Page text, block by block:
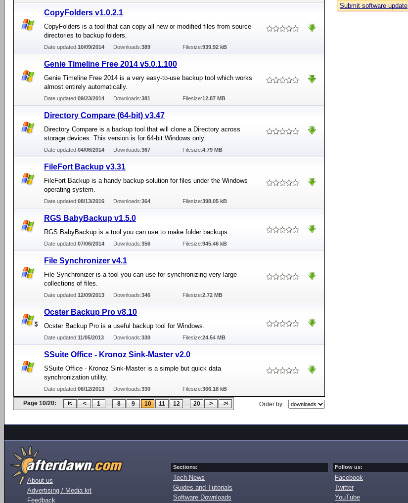
CopyFolders v1.0.2.1
CopyFolders is a tool that can copy all new or modified files from source
directories to backup folders.
Date updated:10/09/2014 Downloads:389 Filesize:939.92 kB
Genie Timeline Free 2014 v5.0.1.100
Genie Timeline Free 2014 is a very easy-to-use backup tool which works
almost entirely automatically.
Date updated:09/23/2014 Downloads:381 Filesize:12.87 MB
Directory Compare (64-bit) v3.47
Directory Compare is a backup tool that will clone a Directory across
storage devices. This version is for 64-bit Windows only.
Date updated:04/06/2014 Downloads:367 Filesize:4.79 MB
FileFort Backup v3.31
FileFort Backup is a handy backup solution for files under the Windows
operating system.
Date updated:08/13/2016 Downloads:364 Filesize:398.05 kB
RGS BabyBackup v1.5.0
RGS BabyBackup is a tool you can use to make folder backups.
Date updated:07/06/2014 Downloads:356 Filesize:945.46 kB
File Synchronizer v4.1
File Synchronizer is a tool you can use for synchronizing very large
collections of files.
Date updated:12/09/2013 Downloads:346 Filesize:2.72 MB
Ocster Backup Pro v8.10
Ocster Backup Pro is a useful backup tool for Windows.
Date updated:11/05/2013 Downloads:330 Filesize:24.54 MB
SSuite Office - Kronoz Sink-Master v2.0
SSuite Office - Kronoz Sink-Master is a simple but quick data
synchronization utility.
Date updated:06/12/2013 Downloads:330 Filesize:366.18 kB
Page 10/20: 1 ... 8 9 10 11 12 ... 20 Order by:
Submit software update
About us
Advertising / Media kit
Feedback
Sections:
Tech News
Guides and Tutorials
Software Downloads
Follow us:
Facebook
Twitter
YouTube